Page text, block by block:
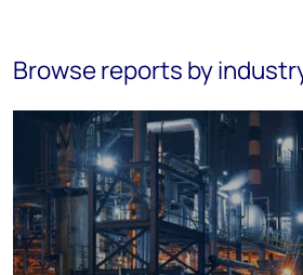
Browse reports by